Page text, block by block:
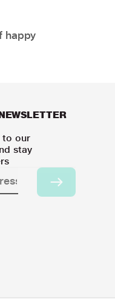
happy
to our
stay